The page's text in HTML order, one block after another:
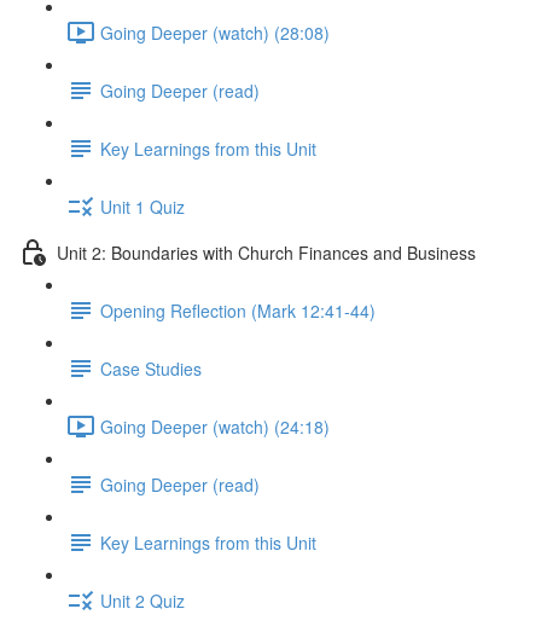
Going Deeper (watch) (28:08)
Going Deeper (read)
Key Learnings from this Unit
Unit 1 Quiz
Unit 2: Boundaries with Church Finances and Business
Opening Reflection (Mark 12:41-44)
Case Studies
Going Deeper (watch) (24:18)
Going Deeper (read)
Key Learnings from this Unit
Unit 2 Quiz